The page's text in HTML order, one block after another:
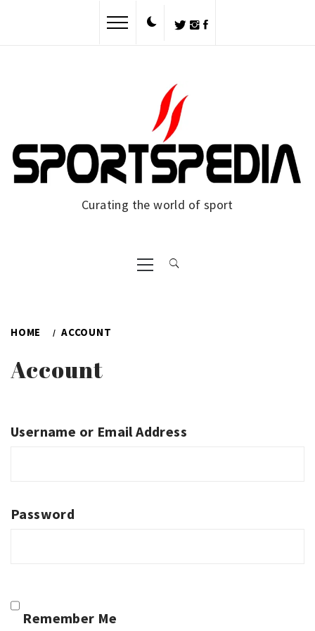
Curating the world of sport
Primary
Menu
HOME ACCOUNT
Account
Username or Email Address
Password
Remember Me